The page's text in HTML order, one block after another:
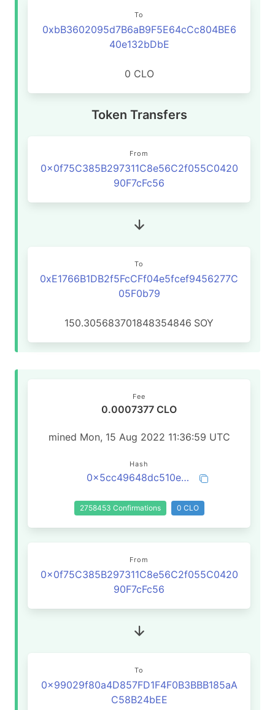
To
0xbB3602095d7B6aB9F5E64cCc804BE6
40e132bDbE
0 CLO
Token Transfers
From
0x0f75C385B297311C8e56C2f055C0420
90F7cFc56
To
0xE1766B1DB2f5FcCFf04e5fcef9456277C
05F0b79
150.305683701848354846 SOY
Fee
0.0007377 CLO
mined Mon, 15 Aug 2022 11:36:59 UTC
Hash
0x5cc49648dc510e1d32fe87f23036079a10a491549c450c94dfb70a8dbf2ffda2
2758453 Confirmations 0 CLO
From
0x0f75C385B297311C8e56C2f055C0420
90F7cFc56
To
0x99029f80a4D857FD1F4F0B3BBB185aA
C58B24bEE